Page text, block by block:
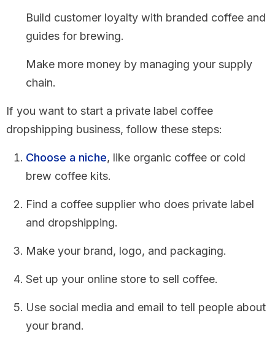
Build customer loyalty with branded coffee and
guides for brewing.
Make more money by managing your supply
chain.
If you want to start a private label coffee
dropshipping business, follow these steps:
Choose a niche, like organic coffee or cold
brew coffee kits.
Find a coffee supplier who does private label
and dropshipping.
Make your brand, logo, and packaging.
Set up your online store to sell coffee.
Use social media and email to tell people about
your brand.